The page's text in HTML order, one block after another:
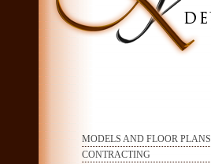
MODELS AND FLOOR PLANS
CONTRACTING